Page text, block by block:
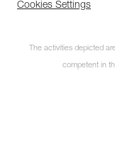
Cookies Settings
The activities depicted
competent in